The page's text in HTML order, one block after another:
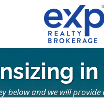
below and we will